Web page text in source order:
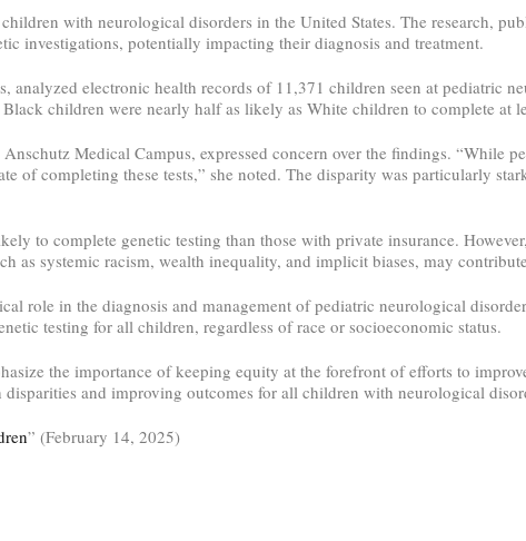
with neurological disorders in the United States. The research,
investigations, potentially impacting their diagnosis and treatment.
electronic health records of 11,371 children seen at pediatric
children were nearly half as likely as White children to complete at
Medical Campus, expressed concern over the findings. “While
of completing these tests,” she noted. The disparity was particularly
to complete genetic testing than those with private insurance.
as systemic racism, wealth inequality, and implicit biases, may
role in the diagnosis and management of pediatric neurological
testing for all children, regardless of race or socioeconomic status.
the importance of keeping equity at the forefront of efforts to
and improving outcomes for all children with neurological
” (February 14, 2025)